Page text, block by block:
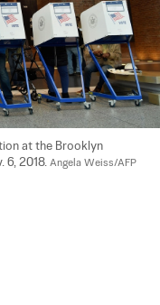
at the Brooklyn
6, 2018. Angela Weiss/AFP